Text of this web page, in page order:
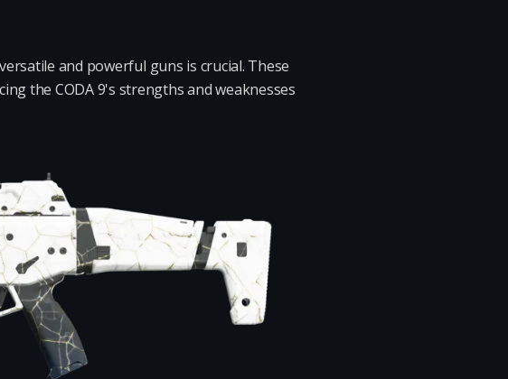
and powerful guns is crucial. These
the CODA 9's strengths and weaknesses